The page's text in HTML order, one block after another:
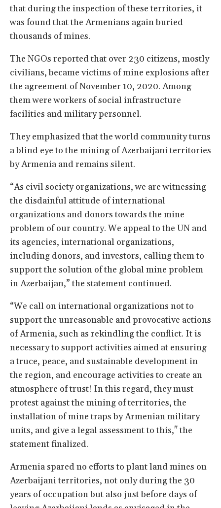
that during the inspection of these territories, it
was found that the Armenians again buried
thousands of mines.
The NGOs reported that over 230 citizens, mostly
civilians, became victims of mine explosions after
the agreement of November 10, 2020. Among
them were workers of social infrastructure
facilities and military personnel.
They emphasized that the world community turns
a blind eye to the mining of Azerbaijani territories
by Armenia and remains silent.
“As civil society organizations, we are witnessing
the disdainful attitude of international
organizations and donors towards the mine
problem of our country. We appeal to the UN and
its agencies, international organizations,
including donors, and investors, calling them to
support the solution of the global mine problem
in Azerbaijan,” the statement continued.
“We call on international organizations not to
support the unreasonable and provocative actions
of Armenia, such as rekindling the conflict. It is
necessary to support activities aimed at ensuring
a truce, peace, and sustainable development in
the region, and encourage activities to create an
atmosphere of trust! In this regard, they must
protest against the mining of territories, the
installation of mine traps by Armenian military
units, and give a legal assessment to this," the
statement finalized.
Armenia spared no efforts to plant land mines on
Azerbaijani territories, not only during the 30
years of occupation but also just before days of